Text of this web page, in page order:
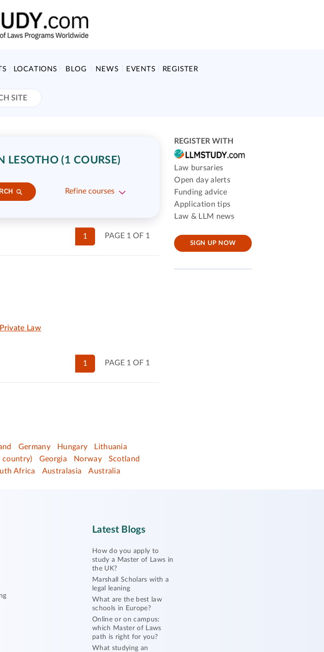
LOCATIONS BLOG NEWS EVENTS REGISTER
LESOTHO (1 COURSE)
Refine courses
PAGE 1 OF 1
1
Private Law
PAGE 1 OF 1
1
Germany Hungary
Lithuania
country) Georgia Norway
Scotland
Africa Australasia
Australia
REGISTER WITH
Law bursaries
Open day alerts
Funding advice
Application tips
Law & LLM news
SIGN UP NOW
Latest Blogs
How do you apply to
study a Master of Laws in
the UK?
Marshall Scholars with a
legal leaning
What are the best law
schools in Europe?
Online or on campus:
which Master of Laws
path is right for you?
What studying an